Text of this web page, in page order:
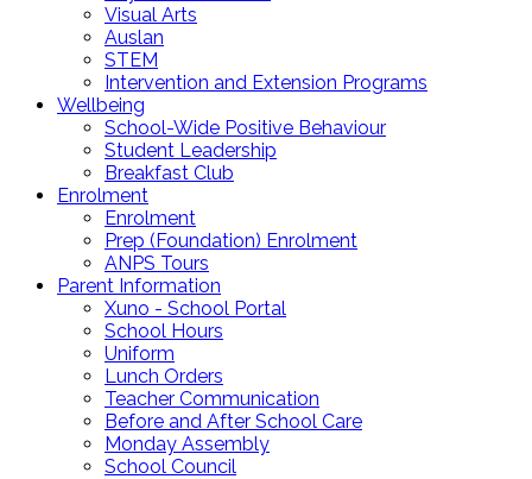
Visual Arts
Auslan
STEM
Intervention and Extension Programs
Wellbeing
School-Wide Positive Behaviour
Student Leadership
Breakfast Club
Enrolment
Enrolment
Prep (Foundation) Enrolment
ANPS Tours
Parent Information
Xuno - School Portal
School Hours
Uniform
Lunch Orders
Teacher Communication
Before and After School Care
Monday Assembly
School Council